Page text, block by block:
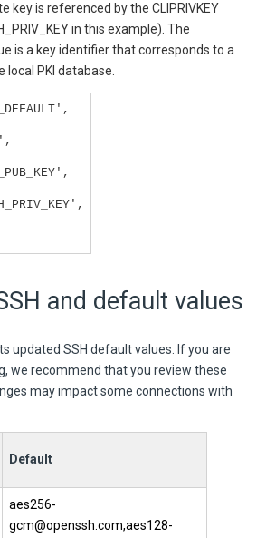
key is referenced by the CLIPRIVKEY
in this example). The
is a key identifier that corresponds to a
local PKI database.
and default values
updated SSH default values. If you are
we recommend that you review these
may impact some connections with
Default
aes256-
gcm@openssh.com,aes128-